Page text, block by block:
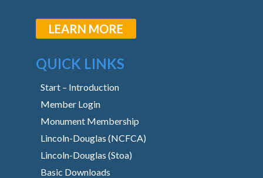
LEARN MORE
QUICK LINKS
Start – Introduction
Member Login
Monument Membership
Lincoln-Douglas (NCFCA)
Lincoln-Douglas (Stoa)
Basic Downloads